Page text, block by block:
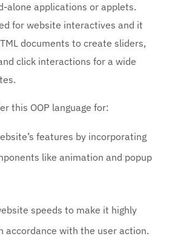
alone applications or applets.
for website interactives and it
documents to create sliders,
click interactions for a wide
this OOP language for:
features by incorporating
like animation and popup
speeds to make it highly
accordance with the user action.